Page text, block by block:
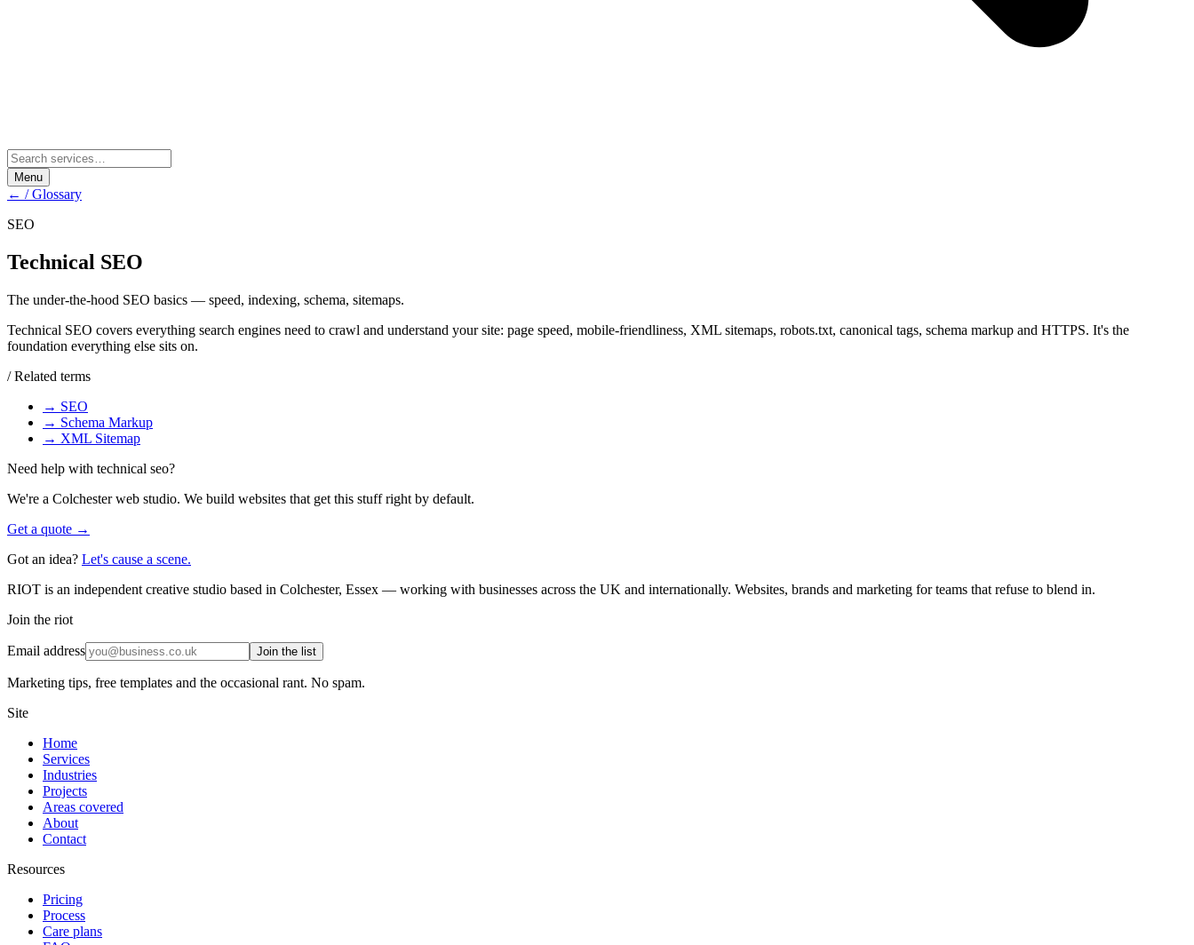
Menu
← / Glossary
SEO
Technical SEO
The under-the-hood SEO basics — speed, indexing, schema, sitemaps.
Technical SEO covers everything search engines need to crawl and understand your site: page speed, mobile-friendliness, XML sitemaps, robots.txt, canonical tags, schema markup and HTTPS. It's the
foundation everything else sits on.
/ Related terms
→ SEO
→ Schema Markup
→ XML Sitemap
Need help with technical seo?
We're a Colchester web studio. We build websites that get this stuff right by default.
Get a quote →
Got an idea? Let's cause a scene.
RIOT is an independent creative studio based in Colchester, Essex — working with businesses across the UK and internationally. Websites, brands and marketing for teams that refuse to blend in.
Join the riot
Email address Join the list
Marketing tips, free templates and the occasional rant. No spam.
Site
Home
Services
Industries
Projects
Areas covered
About
Contact
Resources
Pricing
Process
Care plans